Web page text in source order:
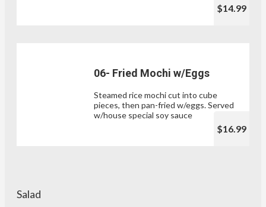
$14.99
06- Fried Mochi w/Eggs
Steamed rice mochi cut into cube
pieces, then pan-fried w/eggs. Served
w/house special soy sauce
$16.99
Salad